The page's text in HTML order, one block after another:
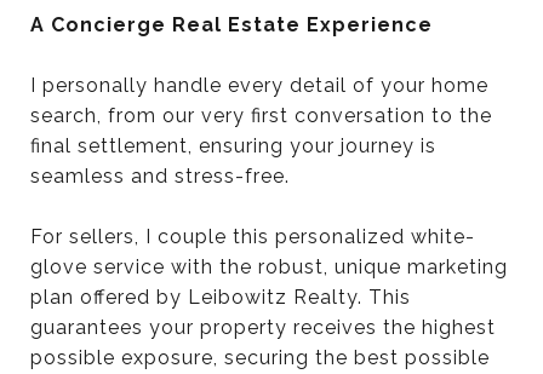
A Concierge Real Estate Experience
I personally handle every detail of your home
search, from our very first conversation to the
final settlement, ensuring your journey is
seamless and stress-free.
For sellers, I couple this personalized white-
glove service with the robust, unique marketing
plan offered by Leibowitz Realty. This
guarantees your property receives the highest
possible exposure, securing the best possible